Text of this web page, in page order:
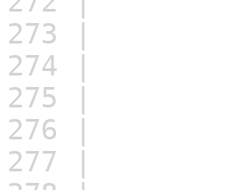
273 |
274 |
275 |
276 |
277 |